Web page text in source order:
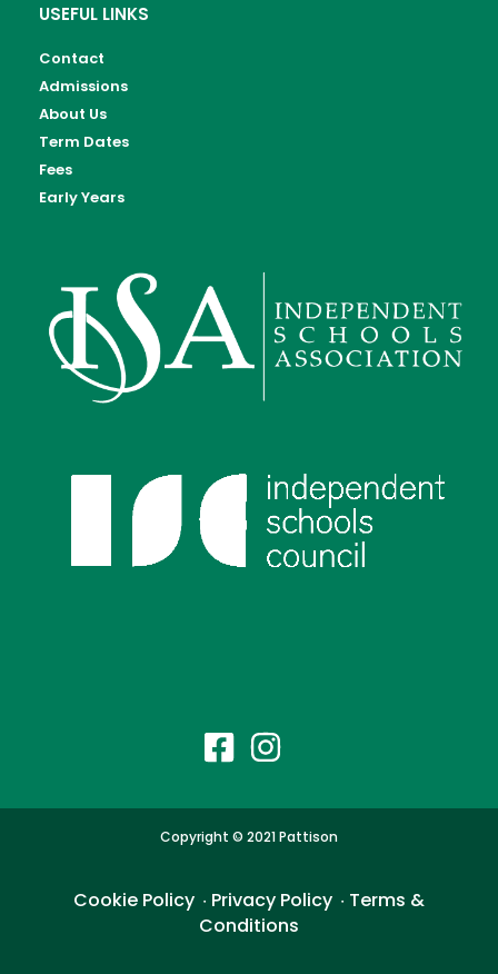
USEFUL LINKS
Contact
Admissions
About Us
Term Dates
Fees
Early Years
Copyright © 2021 Pattison
Cookie Policy ・ Privacy Policy ・ Terms &
Conditions